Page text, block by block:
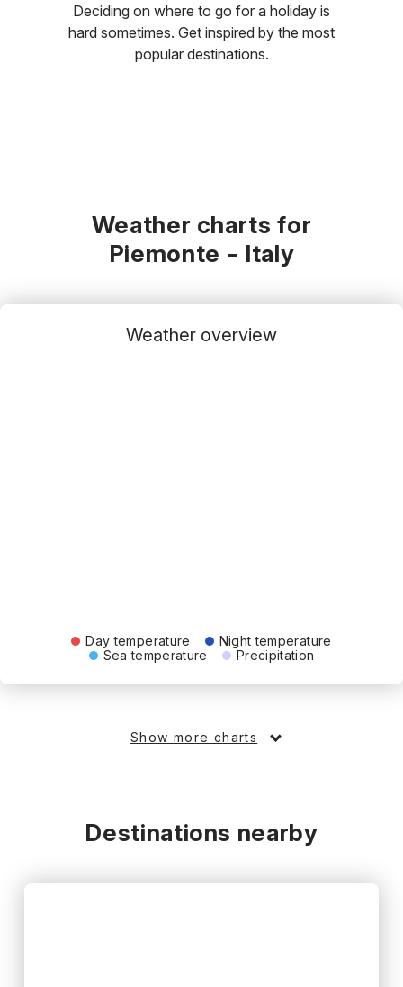
Deciding on where to go for a holiday is
hard sometimes. Get inspired by the most
popular destinations.
Weather charts for
Piemonte - Italy
Weather overview
Day temperature
Night temperature
Sea temperature
Precipitation
Show more charts
Destinations nearby